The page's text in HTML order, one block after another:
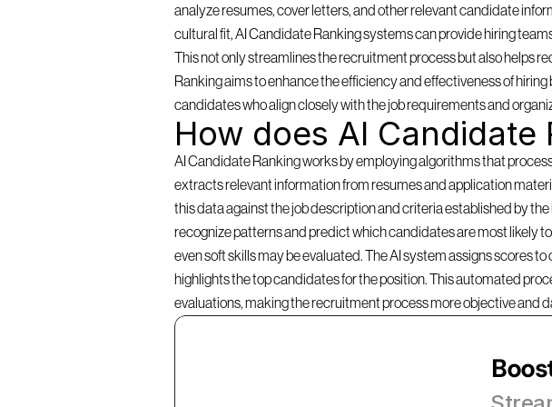
analyze resumes, cover letters, and other relevant candidate
cultural fit, AI Candidate Ranking systems can provide hiring
This not only streamlines the recruitment process but also helps
Ranking aims to enhance the efficiency and effectiveness of
candidates who align closely with the job requirements and
How does AI Candidate
AI Candidate Ranking works by employing algorithms that
extracts relevant information from resumes and application
this data against the job description and criteria established by
recognize patterns and predict which candidates are most likely
even soft skills may be evaluated. The AI system assigns scores
highlights the top candidates for the position. This automated
evaluations, making the recruitment process more objective and